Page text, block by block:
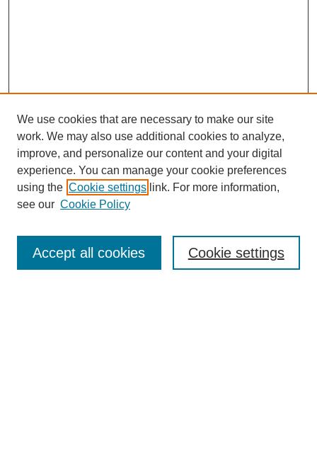
Enter search terms:
We use cookies that are necessary to make our site
work. We may also use additional cookies to analyze,
improve, and personalize our content and your digital
experience. You can manage your cookie preferences
using the Cookie settings link. For more information,
see our Cookie Policy
Cookie settings
Accept all cookies